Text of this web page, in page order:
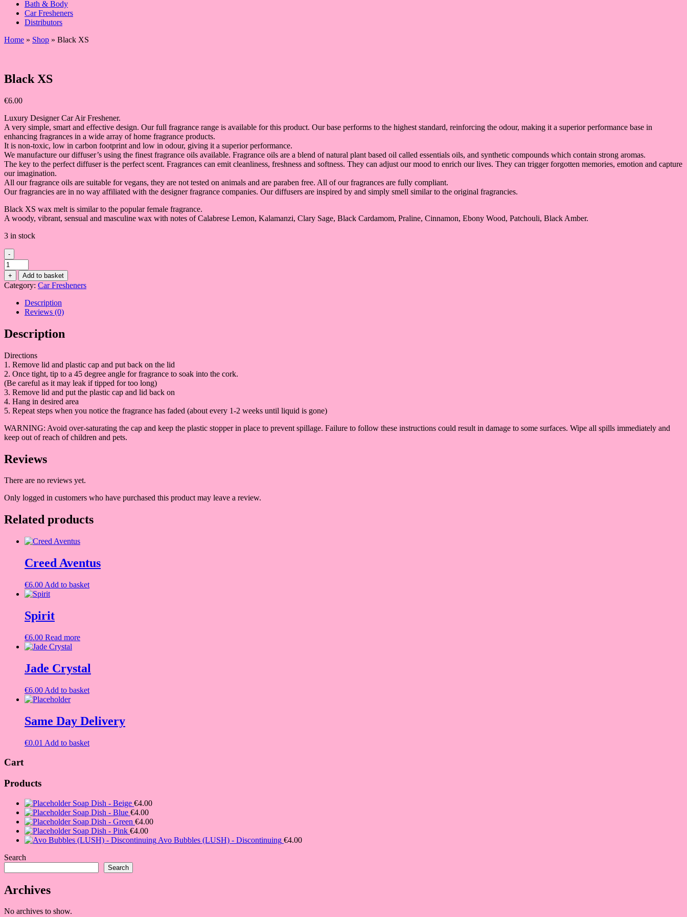
Bath & Body
Car Fresheners
Distributors
Home » Shop » Black XS
Black XS
€6.00
Luxury Designer Car Air Freshener.
A very simple, smart and effective design. Our full fragrance range is available for this product. Our base performs to the highest standard, reinforcing the odour, making it a superior performance base in
enhancing fragrances in a wide array of home fragrance products.
It is non-toxic, low in carbon footprint and low in odour, giving it a superior performance.
We manufacture our diffuser’s using the finest fragrance oils available. Fragrance oils are a blend of natural plant based oil called essentials oils, and synthetic compounds which contain strong aromas.
The key to the perfect diffuser is the perfect scent. Fragrances can emit cleanliness, freshness and softness. They can adjust our mood to enrich our lives. They can trigger forgotten memories, emotion and capture
our imagination.
All our fragrance oils are suitable for vegans, they are not tested on animals and are paraben free. All of our fragrances are fully compliant.
Our fragrancies are in no way affiliated with the designer fragrance companies. Our diffusers are inspired by and simply smell similar to the original fragrancies.
Black XS wax melt is similar to the popular female fragrance.
A woody, vibrant, sensual and masculine wax with notes of Calabrese Lemon, Kalamanzi, Clary Sage, Black Cardamom, Praline, Cinnamon, Ebony Wood, Patchouli, Black Amber.
3 in stock
-
Black
XS
quantity
+ Add to basket
Category: Car Fresheners
Description
Reviews (0)
Description
Directions
1. Remove lid and plastic cap and put back on the lid
2. Once tight, tip to a 45 degree angle for fragrance to soak into the cork.
(Be careful as it may leak if tipped for too long)
3. Remove lid and put the plastic cap and lid back on
4. Hang in desired area
5. Repeat steps when you notice the fragrance has faded (about every 1-2 weeks until liquid is gone)
WARNING: Avoid over-saturating the cap and keep the plastic stopper in place to prevent spillage. Failure to follow these instructions could result in damage to some surfaces. Wipe all spills immediately and
keep out of reach of children and pets.
Reviews
There are no reviews yet.
Only logged in customers who have purchased this product may leave a review.
Related products
Creed Aventus
€6.00 Add to basket
Spirit
€6.00 Read more
Jade Crystal
€6.00 Add to basket
Same Day Delivery
€0.01 Add to basket
Cart
Products
Soap Dish - Beige €4.00
Soap Dish - Blue €4.00
Soap Dish - Green €4.00
Soap Dish - Pink €4.00
Avo Bubbles (LUSH) - Discontinuing €4.00
Search
Search
Archives
No archives to show.